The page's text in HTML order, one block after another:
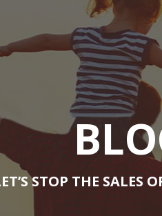
STOP THE SALES